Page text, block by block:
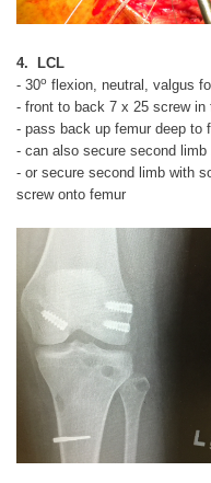
4. LCL
- 30o flexion, neutral, valgus
- front to back 7 x 25 screw in
- pass back up femur deep to
- can also secure second
- or secure second limb with
screw onto femur